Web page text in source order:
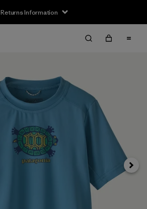
Returns Information
Next